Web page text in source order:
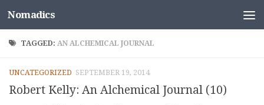
Skip to content
Nomadics
TAGGED:AN ALCHEMICAL JOURNAL
UNCATEGORIZED SEPTEMBER 19, 2014
Robert Kelly: An Alchemical Journal (10)